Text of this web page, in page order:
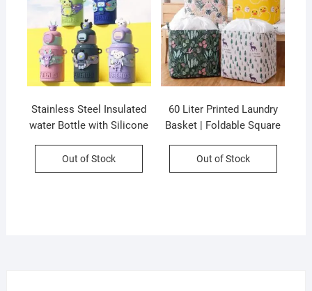
Stainless Steel Insulated
water Bottle with Silicone
Cartoon Character
Decorative Sipper for Kids
Out of Stock
60 Liter Printed Laundry
Basket | Foldable Square
35×35 Cm | Assorted
Colors & Prints | P.P
Out of Stock